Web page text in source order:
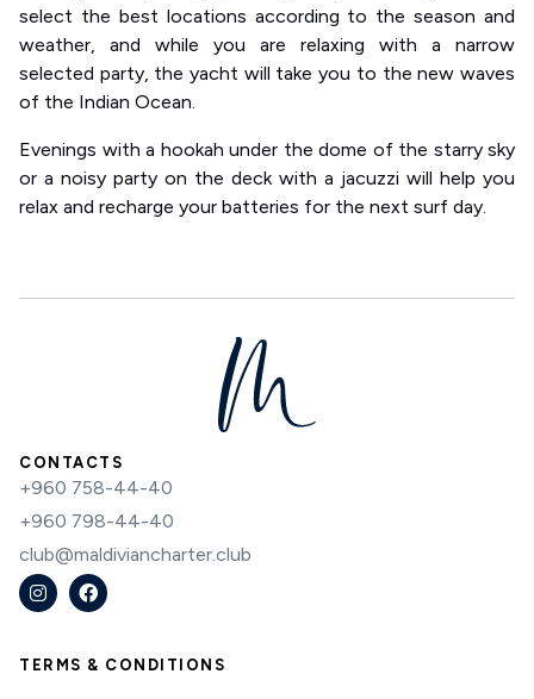
select the best locations according to the season and
weather, and while you are relaxing with a narrow
selected party, the yacht will take you to the new waves
of the Indian Ocean.
Evenings with a hookah under the dome of the starry sky
or a noisy party on the deck with a jacuzzi will help you
relax and recharge your batteries for the next surf day.
CONTACTS
+960 758-44-40
+960 798-44-40
club@maldiviancharter.club
TERMS & CONDITIONS